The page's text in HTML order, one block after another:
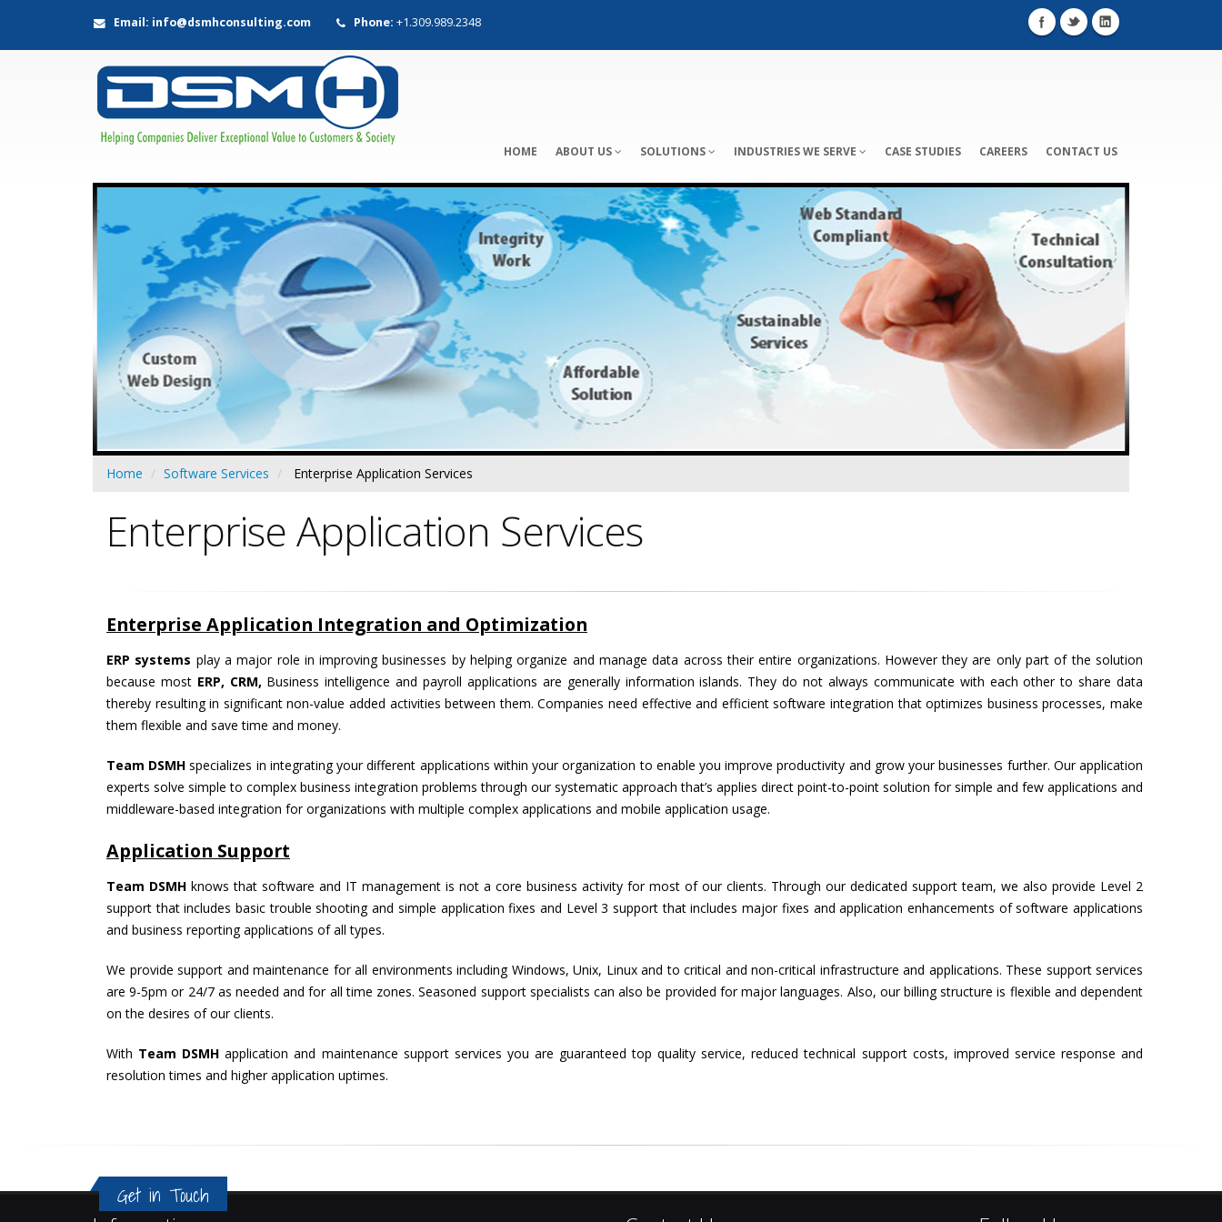
Email: info@dsmhconsulting.com Phone: +1.309.989.2348
HOME ABOUT US SOLUTIONS INDUSTRIES WE SERVE CASE STUDIES CAREERS CONTACT US
Home Software Services Enterprise Application Services
Enterprise Application Services
Enterprise Application Integration and Optimization
ERP systems play a major role in improving businesses by helping organize and manage data across their entire organizations. However they are only part of the solution
because most ERP, CRM, Business intelligence and payroll applications are generally information islands. They do not always communicate with each other to share data
thereby resulting in significant non-value added activities between them. Companies need effective and efficient software integration that optimizes business processes, make
them flexible and save time and money.
Team DSMHspecializes in integrating your different applications within your organization to enable you improve productivity and grow your businesses further. Our application
experts solve simple to complex business integration problems through our systematic approach that’s applies direct point-to-point solution for simple and few applications and
middleware-based integration for organizations with multiple complex applications and mobile application usage.
Application Support
Team DSMH knows that software and IT management is not a core business activity for most of our clients. Through our dedicated support team, we also provide Level 2
support that includes basic trouble shooting and simple application fixes and Level 3 support that includes major fixes and application enhancements of software applications
and business reporting applications of all types.
We provide support and maintenance for all environments including Windows, Unix, Linux and to critical and non-critical infrastructure and applications. These support services
are 9-5pm or 24/7 as needed and for all time zones. Seasoned support specialists can also be provided for major languages. Also, our billing structure is flexible and dependent
on the desires of our clients.
With Team DSMHapplication and maintenance support services you are guaranteed top quality service, reduced technical support costs, improved service response and
resolution times and higher application uptimes.
Get in Touch